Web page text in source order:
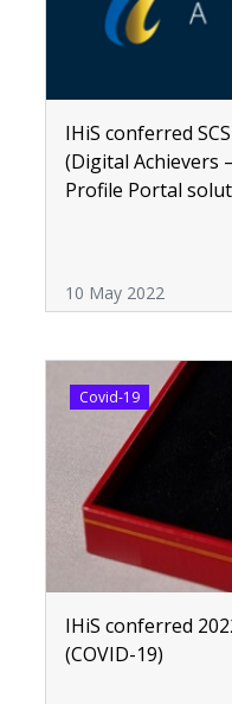
IHiS conferred
(Digital Achievers
Profile Portal
10 May 2022
Covid-19
IHiS conferred
(COVID-19)